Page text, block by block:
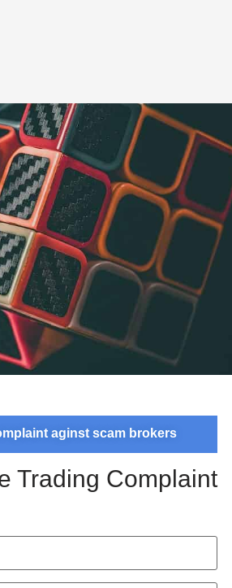
aginst scam brokers
Trading Complaint